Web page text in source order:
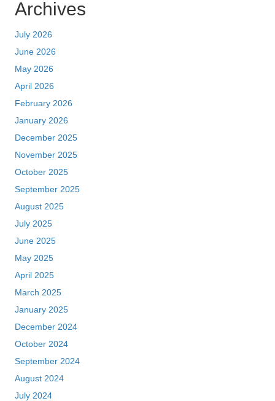
Archives
July 2026
June 2026
May 2026
April 2026
February 2026
January 2026
December 2025
November 2025
October 2025
September 2025
August 2025
July 2025
June 2025
May 2025
April 2025
March 2025
January 2025
December 2024
October 2024
September 2024
August 2024
July 2024